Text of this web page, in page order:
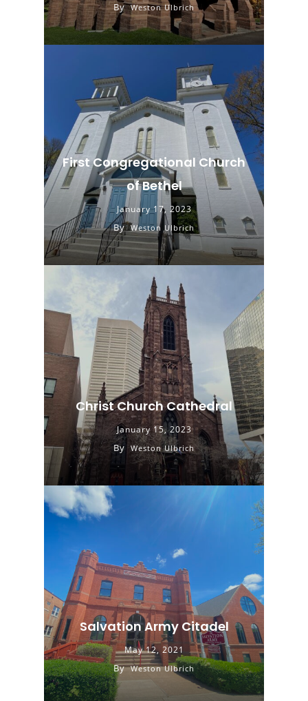
By Weston Ulbrich
First Congregational Church
of Bethel
January 17, 2023
By Weston Ulbrich
Christ Church Cathedral
January 15, 2023
By Weston Ulbrich
Salvation Army Citadel
May 12, 2021
By Weston Ulbrich